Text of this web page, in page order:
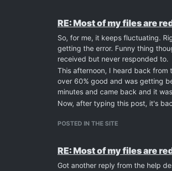
RE: Most of my files are
So, for me, it keeps fluctuating.
getting the error. Funny thing
received but never responded to.
This afternoon, I heard back
over 60% good and was getting
minutes and came back and it
Now, after typing this post, it's
POSTED IN THE SITE
RE: Most of my files are
Got another reply from the help